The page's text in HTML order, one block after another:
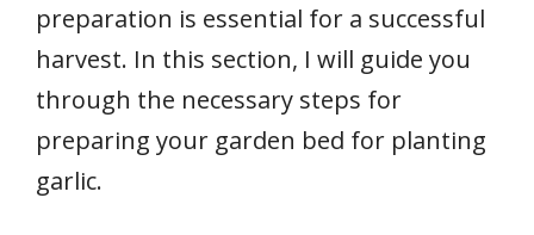
preparation is essential for a successful
harvest. In this section, I will guide you
through the necessary steps for
preparing your garden bed for planting
garlic.